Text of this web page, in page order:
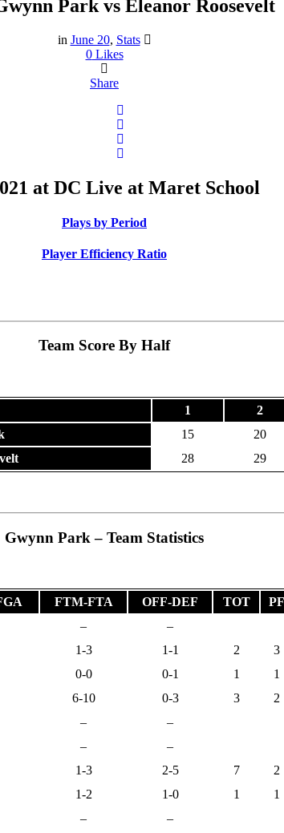
Park vs Eleanor Roosevelt
Park vs Eleanor Roosevelt
in June 20, Stats
0Likes
Share
at DC Live at Maret School
Plays by Period
Player Efficiency Ratio
Team Score By Half
1 2
15 20
28 29
Gwynn Park – Team Statistics
FTM-FTA OFF-DEF TOT PF
–
–
1-3 1-1 2 3
0-0 0-1 1 1
6-10 0-3 3 2
–
–
–
–
1-3 2-5 7 2
1-2 1-0 1 1
–
–